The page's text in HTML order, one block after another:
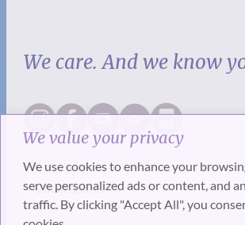
We value your privacy
We use cookies to enhance your
serve personalized ads or content, and
traffic. By clicking "Accept All", you
We care. And we know